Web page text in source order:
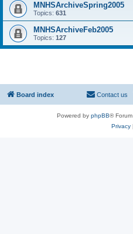
MNHSArchiveSpring2005
Topics: 631
MNHSArchiveFeb2005
Topics: 127
Board index Contact us
Powered by phpBB®
Privacy|